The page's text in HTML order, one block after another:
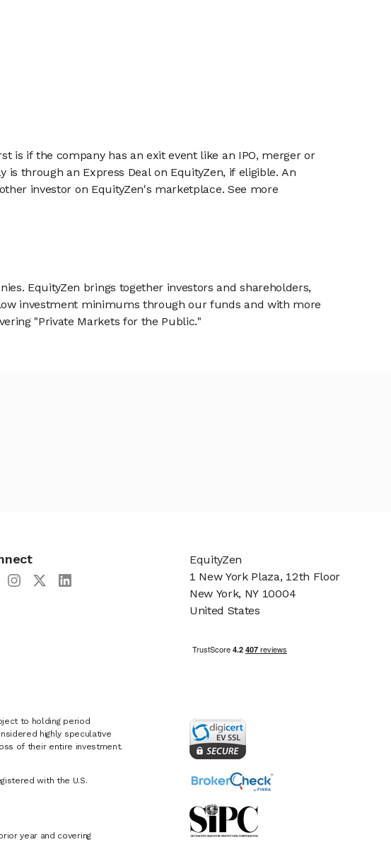
is if the company has an exit event like an IPO, merger or
through an Express Deal on EquityZen, if eligible. An
investor on EquityZen's marketplace. See more
EquityZen brings together investors and shareholders,
investment minimums through our funds and with more
"Private Markets for the Public."
to holding period
highly speculative
of their entire investment.
with the U.S.
year and covering
EquityZen
1 New York Plaza, 12th Floor
New York, NY 10004
United States